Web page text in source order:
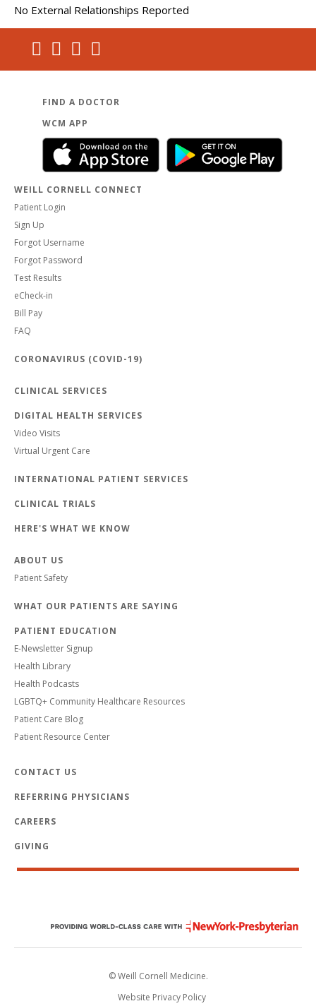
No External Relationships Reported
FIND A DOCTOR
WCM APP
WEILL CORNELL CONNECT
Patient Login
Sign Up
Forgot Username
Forgot Password
Test Results
eCheck-in
Bill Pay
FAQ
CORONAVIRUS (COVID-19)
CLINICAL SERVICES
DIGITAL HEALTH SERVICES
Video Visits
Virtual Urgent Care
INTERNATIONAL PATIENT SERVICES
CLINICAL TRIALS
HERE'S WHAT WE KNOW
ABOUT US
Patient Safety
WHAT OUR PATIENTS ARE SAYING
PATIENT EDUCATION
E-Newsletter Signup
Health Library
Health Podcasts
LGBTQ+ Community Healthcare Resources
Patient Care Blog
Patient Resource Center
CONTACT US
REFERRING PHYSICIANS
CAREERS
GIVING
© Weill Cornell Medicine.
Website Privacy Policy